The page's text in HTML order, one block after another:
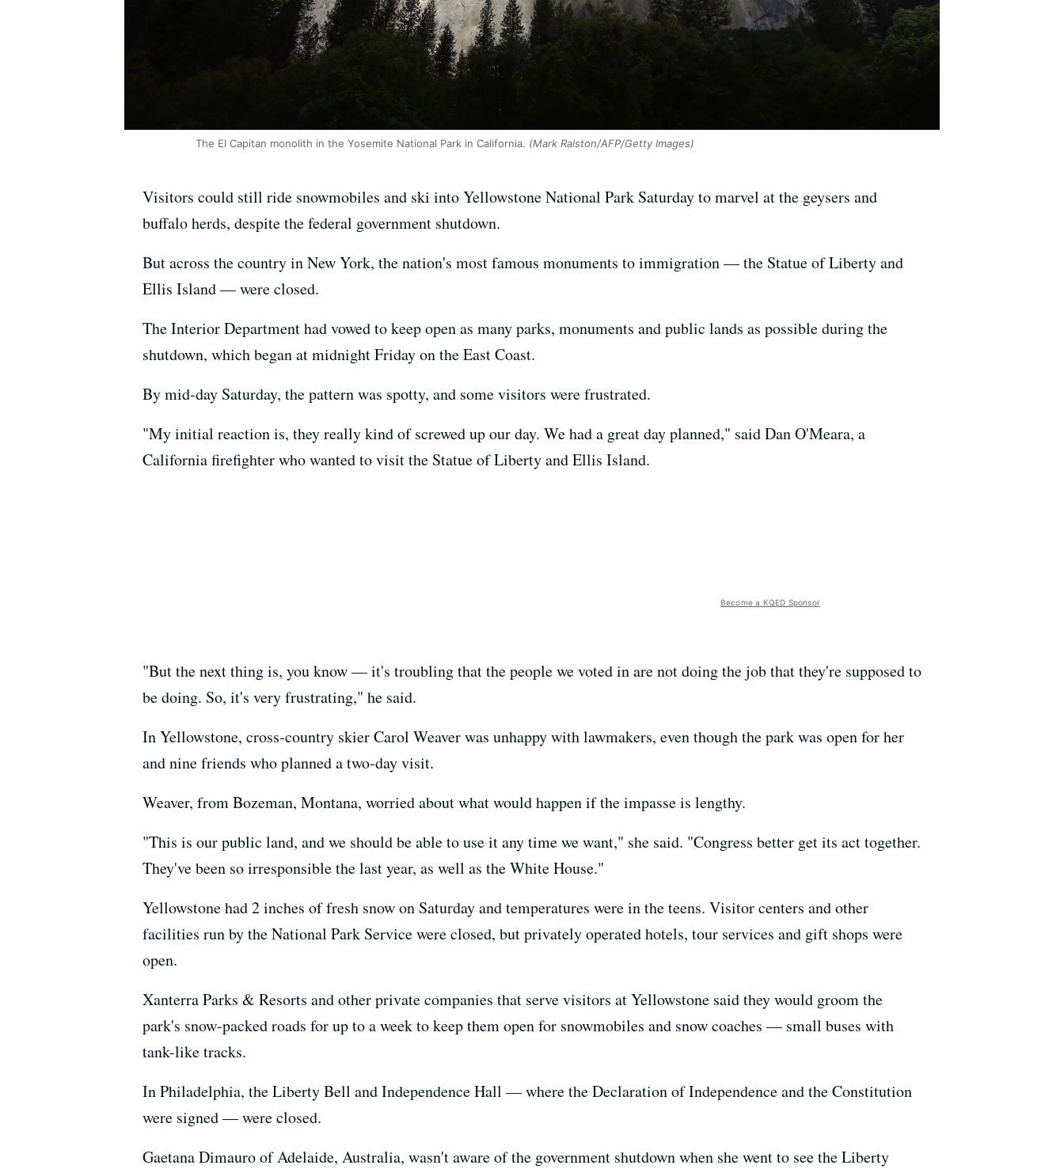
The El Capitan monolith in the Yosemite National Park in California. (Mark Ralston/AFP/Getty Images)
Visitors could still ride snowmobiles and ski into Yellowstone National Park Saturday to marvel at the geysers and
buffalo herds, despite the federal government shutdown.
But across the country in New York, the nation's most famous monuments to immigration — the Statue of Liberty and
Ellis Island — were closed.
The Interior Department had vowed to keep open as many parks, monuments and public lands as possible during the
shutdown, which began at midnight Friday on the East Coast.
By mid-day Saturday, the pattern was spotty, and some visitors were frustrated.
"My initial reaction is, they really kind of screwed up our day. We had a great day planned," said Dan O'Meara, a
California firefighter who wanted to visit the Statue of Liberty and Ellis Island.
Become a KQED Sponsor
"But the next thing is, you know — it's troubling that the people we voted in are not doing the job that they're supposed to
be doing. So, it's very frustrating," he said.
In Yellowstone, cross-country skier Carol Weaver was unhappy with lawmakers, even though the park was open for her
and nine friends who planned a two-day visit.
Weaver, from Bozeman, Montana, worried about what would happen if the impasse is lengthy.
"This is our public land, and we should be able to use it any time we want," she said. "Congress better get its act together.
They've been so irresponsible the last year, as well as the White House."
Yellowstone had 2 inches of fresh snow on Saturday and temperatures were in the teens. Visitor centers and other
facilities run by the National Park Service were closed, but privately operated hotels, tour services and gift shops were
open.
Xanterra Parks & Resorts and other private companies that serve visitors at Yellowstone said they would groom the
park's snow-packed roads for up to a week to keep them open for snowmobiles and snow coaches — small buses with
tank-like tracks.
In Philadelphia, the Liberty Bell and Independence Hall — where the Declaration of Independence and the Constitution
were signed — were closed.
Gaetana Dimauro of Adelaide, Australia, wasn't aware of the government shutdown when she went to see the Liberty